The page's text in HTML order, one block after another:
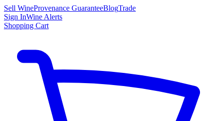
Sell WineProvenance GuaranteeBlogTrade
Sign InWine Alerts
Shopping Cart